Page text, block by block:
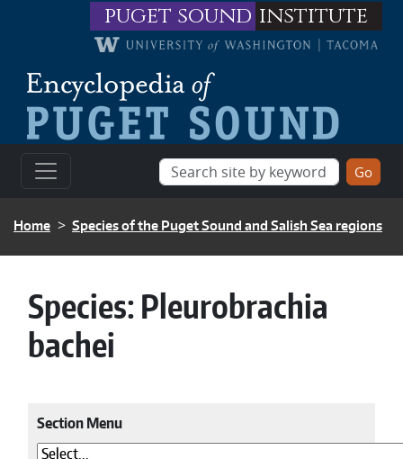
Skip to main contentpuget sound institute
BREADCRUMB
Home Species of the Puget Sound and Salish Sea regions
Species:Pleurobrachia
bachei
Section Menu